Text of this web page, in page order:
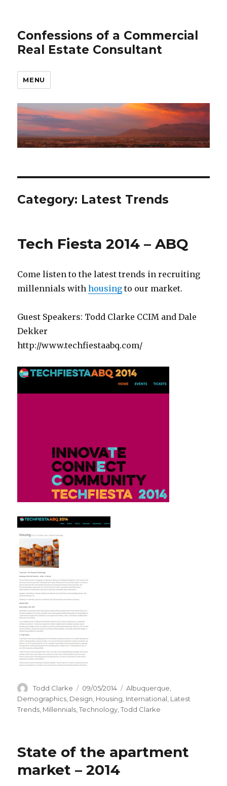
Confessions of a Commercial
Real Estate Consultant
MENU
Category: Latest Trends
Tech Fiesta 2014 – ABQ
Come listen to the latest trends in recruiting
millennials withhousing to our market.
Guest Speakers: Todd Clarke CCIM and Dale
Dekker
http://www.techfiestaabq.com/
Author
Todd Clarke
Posted
on
09/05/2014 Categories
Albuquerque,
Demographics, Design, Housing, International, Latest
Trends, Millennials,Technology,Todd Clarke
State of the apartment
market – 2014